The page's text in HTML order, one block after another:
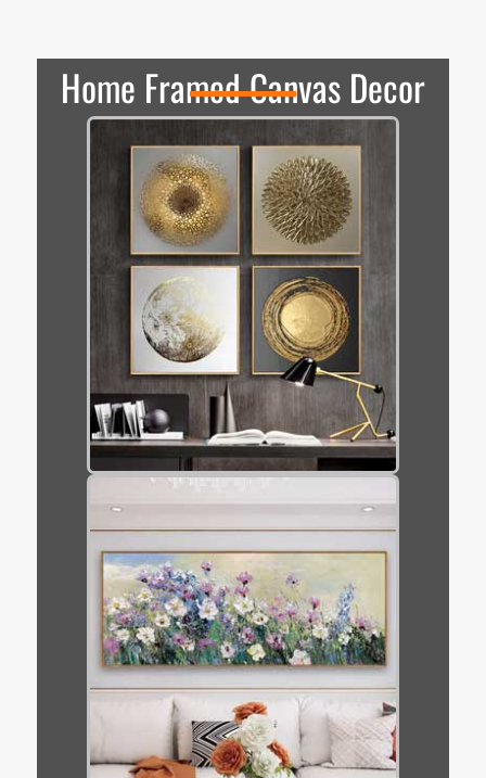
Home Framed Canvas Decor